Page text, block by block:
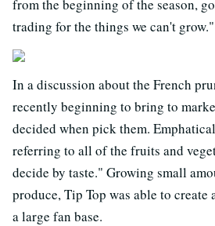
from the beginning of the season,
trading for the things we can't grow."
In a discussion about the French
recently beginning to bring to
decided when pick them.
referring to all of the fruits and
decide by taste." Growing small
produce, Tip Top was able to create
a large fan base.